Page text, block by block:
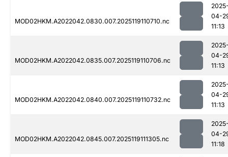
MOD02HKM.A2022042.0830.007.2025119110710.nc
04-
11:13
MOD02HKM.A2022042.0835.007.2025119110706.nc
04-
11:13
MOD02HKM.A2022042.0840.007.2025119110732.nc
04-
11:13
MOD02HKM.A2022042.0845.007.2025119111305.nc
04-
11:18